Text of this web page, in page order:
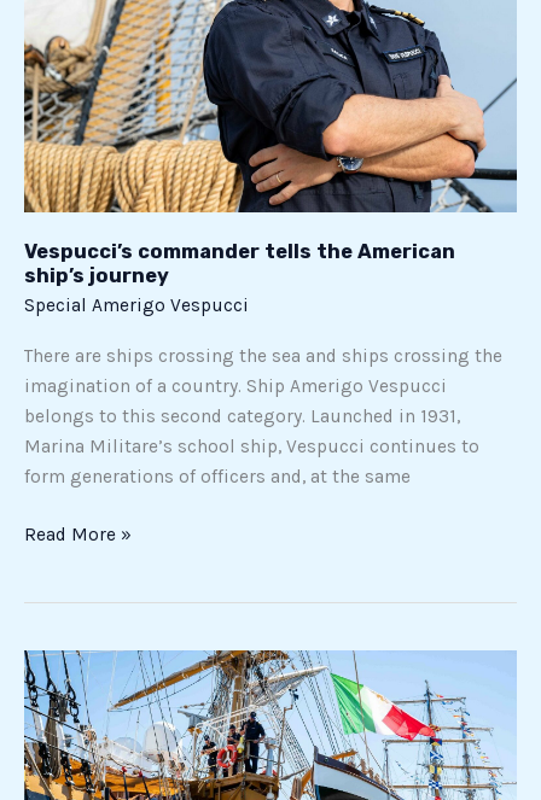
Vespucci’s commander tells the American
ship’s journey
Special Amerigo Vespucci
There are ships crossing the sea and ships crossing the
imagination of a country. Ship Amerigo Vespucci
belongs to this second category. Launched in 1931,
Marina Militare’s school ship, Vespucci continues to
form generations of officers and, at the same
Read More »
The
Ship
Amerigo
Vespucci
arrived